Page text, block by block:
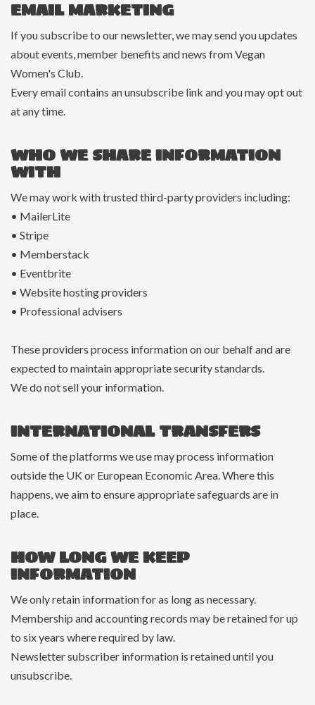
EMAIL MARKETING
If you subscribe to our newsletter, we may send you updates
about events, member benefits and news from Vegan
Women's Club.
Every email contains an unsubscribe link and you may opt out
at any time.
WHO WE SHARE INFORMATION
WITH
We may work with trusted third-party providers including:
• MailerLite
• Stripe
• Memberstack
• Eventbrite
• Website hosting providers
• Professional advisers
These providers process information on our behalf and are
expected to maintain appropriate security standards.
We do not sell your information.
INTERNATIONAL TRANSFERS
Some of the platforms we use may process information
outside the UK or European Economic Area. Where this
happens, we aim to ensure appropriate safeguards are in
place.
HOW LONG WE KEEP
INFORMATION
We only retain information for as long as necessary.
Membership and accounting records may be retained for up
to six years where required by law.
Newsletter subscriber information is retained until you
unsubscribe.